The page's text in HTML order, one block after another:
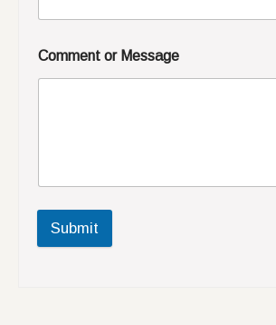
Comment or Message
Submit